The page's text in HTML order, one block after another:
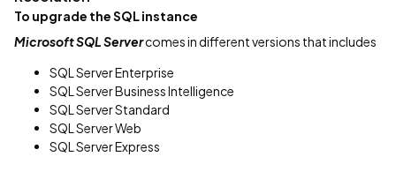
To upgrade the SQL instance
Microsoft SQL Servercomes in different versions that includes
SQL Server Enterprise
SQL Server Business Intelligence
SQL Server Standard
SQL Server Web
SQL Server Express